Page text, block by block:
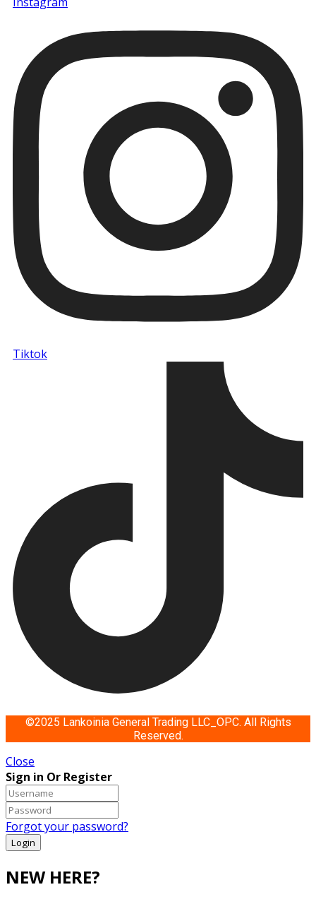
Tiktok
©2025 Lankoinia General Trading LLC_OPC. All Rights
Reserved.
Close
Sign in Or Register
Forgot your password?
NEW HERE?